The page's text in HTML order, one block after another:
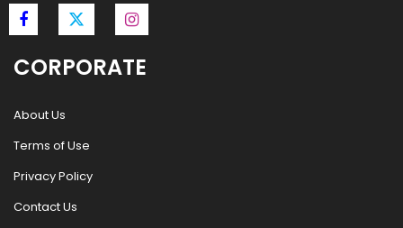
CORPORATE
About Us
Terms of Use
Privacy Policy
Contact Us